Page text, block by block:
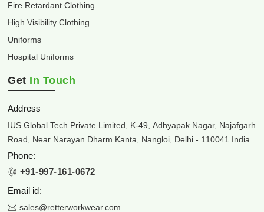
Fire Retardant Clothing
High Visibility Clothing
Uniforms
Hospital Uniforms
Get In Touch
Address
IUS Global Tech Private Limited, K-49, Adhyapak Nagar, Najafgarh
Road, Near Narayan Dharm Kanta, Nangloi, Delhi - 110041 India
Phone:
+91-997-161-0672
Email id:
sales@retterworkwear.com